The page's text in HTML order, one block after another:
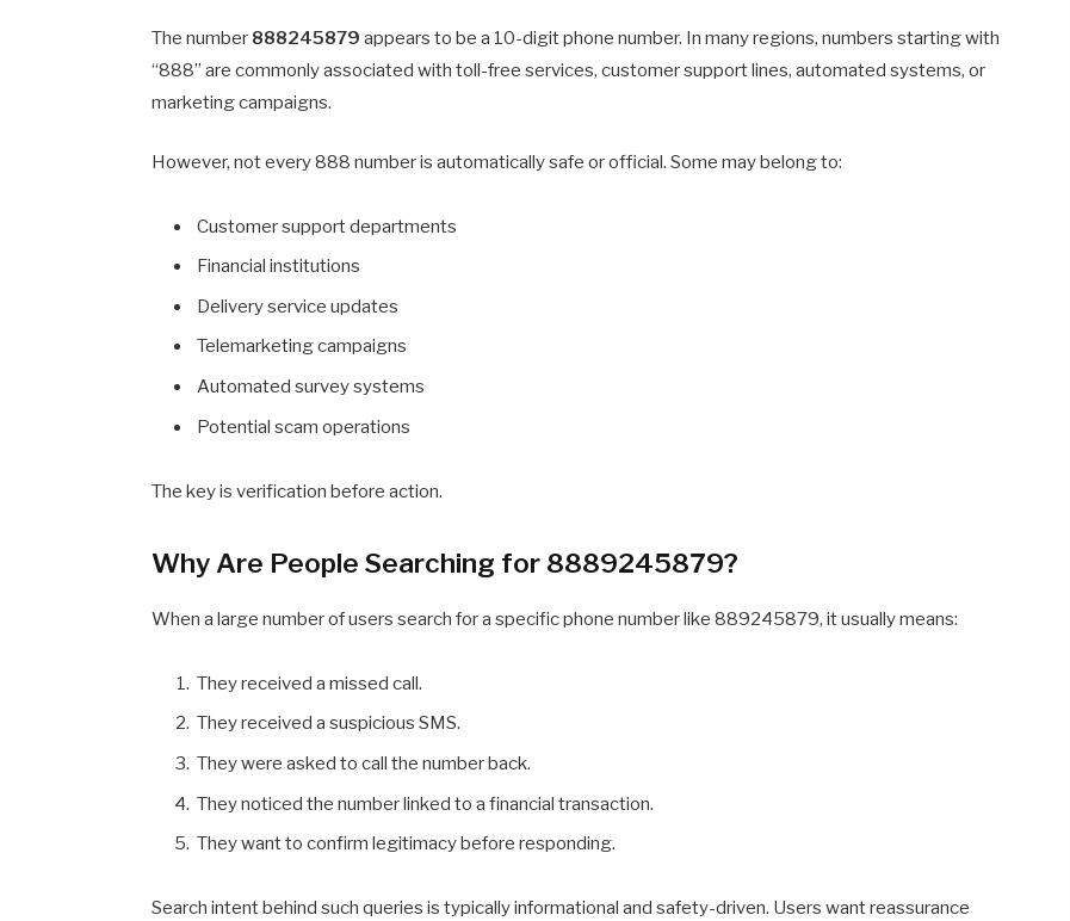
The number 888245879 appears to be a 10-digit phone number. In many regions, numbers starting with
“888” are commonly associated with toll-free services, customer support lines, automated systems, or
marketing campaigns.
However, not every 888 number is automatically safe or official. Some may belong to:
Customer support departments
Financial institutions
Delivery service updates
Telemarketing campaigns
Automated survey systems
Potential scam operations
The key is verification before action.
Why Are People Searching for 8889245879?
When a large number of users search for a specific phone number like 889245879, it usually means:
They received a missed call.
They received a suspicious SMS.
They were asked to call the number back.
They noticed the number linked to a financial transaction.
They want to confirm legitimacy before responding.
Search intent behind such queries is typically informational and safety-driven. Users want reassurance